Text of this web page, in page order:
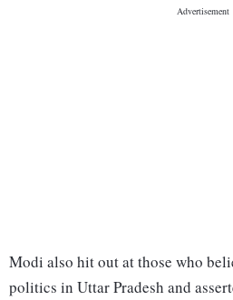
Modi also hit out at those who
politics in Uttar Pradesh and